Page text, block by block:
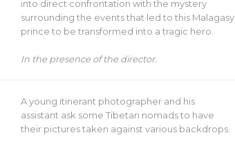
into direct confrontation with the mystery
surrounding the events that led to this Malagasy
prince to be transformed into a tragic hero.
In the presence of the director.
A young itinerant photographer and his
assistant ask some Tibetan nomads to have
their pictures taken against various backdrops.